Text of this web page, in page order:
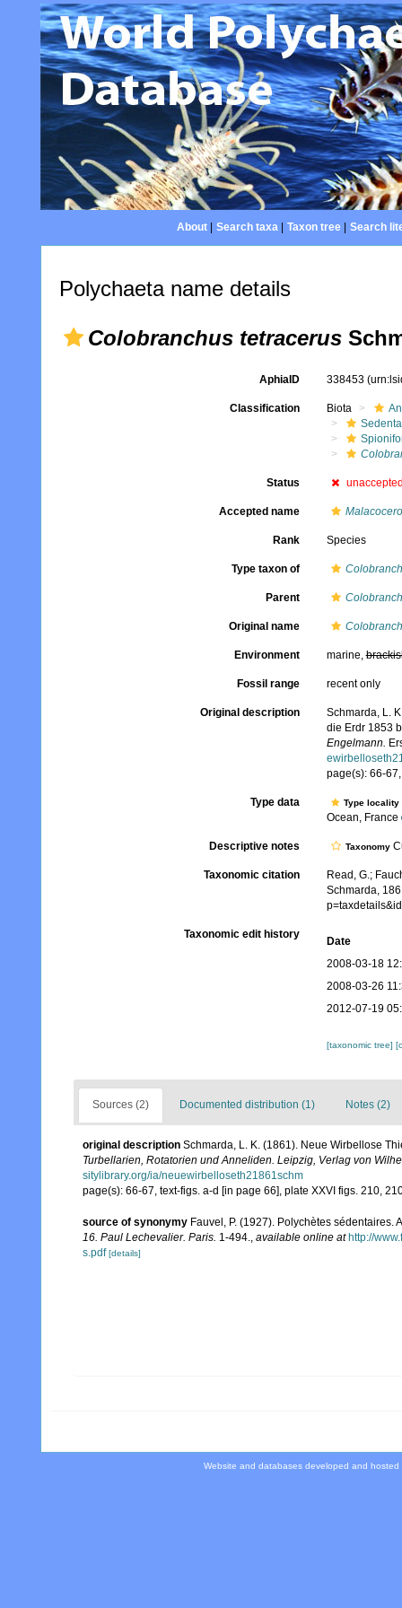
About| Search taxa| Taxon tree| Search
Polychaeta name details
Colobranchus tetracerus
AphiaID 338453
Classification Biota
Status
Accepted name
Rank Species
Type taxon of
Parent
Original name
Environment marine,
Fossil range recent only
Original description
Schmarda, L.
die Erdr 1853
Engelmann.
page(s): 66-
Type data Type
Ocean, France
Descriptive notes Taxonomy
Taxonomic citation
Read, G.;
Schmarda,
Taxonomic edit history
Date
2008-03-18
2008-03-26
2012-07-19
[taxonomic tree]
Sources (2) Documented distribution (1) Notes (2)
original description Schmarda, L. K. (1861). Neue Wirbellose
Turbellarien, Rotatorien und Anneliden. Leipzig, Verlag von
sitylibrary.org/ia/neuewirbelloseth21861schm
page(s): 66-67, text-figs. a-d [in page 66], plate XXVI figs. 210,
source of synonymy Fauvel, P. (1927). Polychètes
16. Paul Lechevalier. Paris. 1-494. available online at http://
s.pdf [details]
Website and databases developed and